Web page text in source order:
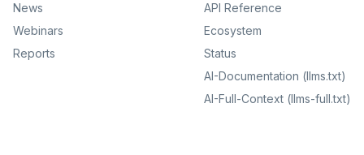
News
Webinars
Reports
API Reference
Ecosystem
Status
AI-Documentation (llms.txt)
AI-Full-Context (llms-full.txt)